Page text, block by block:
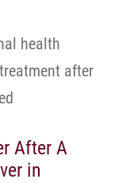
health
after
After A
in